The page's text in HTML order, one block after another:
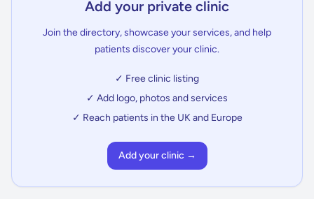
Add your private clinic
Join the directory, showcase your services, and help
patients discover your clinic.
✓ Free clinic listing
✓ Add logo, photos and services
✓ Reach patients in the UK and Europe
Add your clinic →